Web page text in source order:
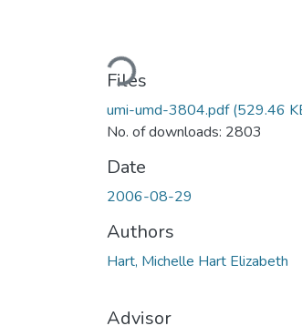
Loading...
Files
umi-umd-3804.pdf(529.46
No. of downloads: 2803
Date
2006-08-29
Authors
Hart, Michelle Hart Elizabeth
Advisor